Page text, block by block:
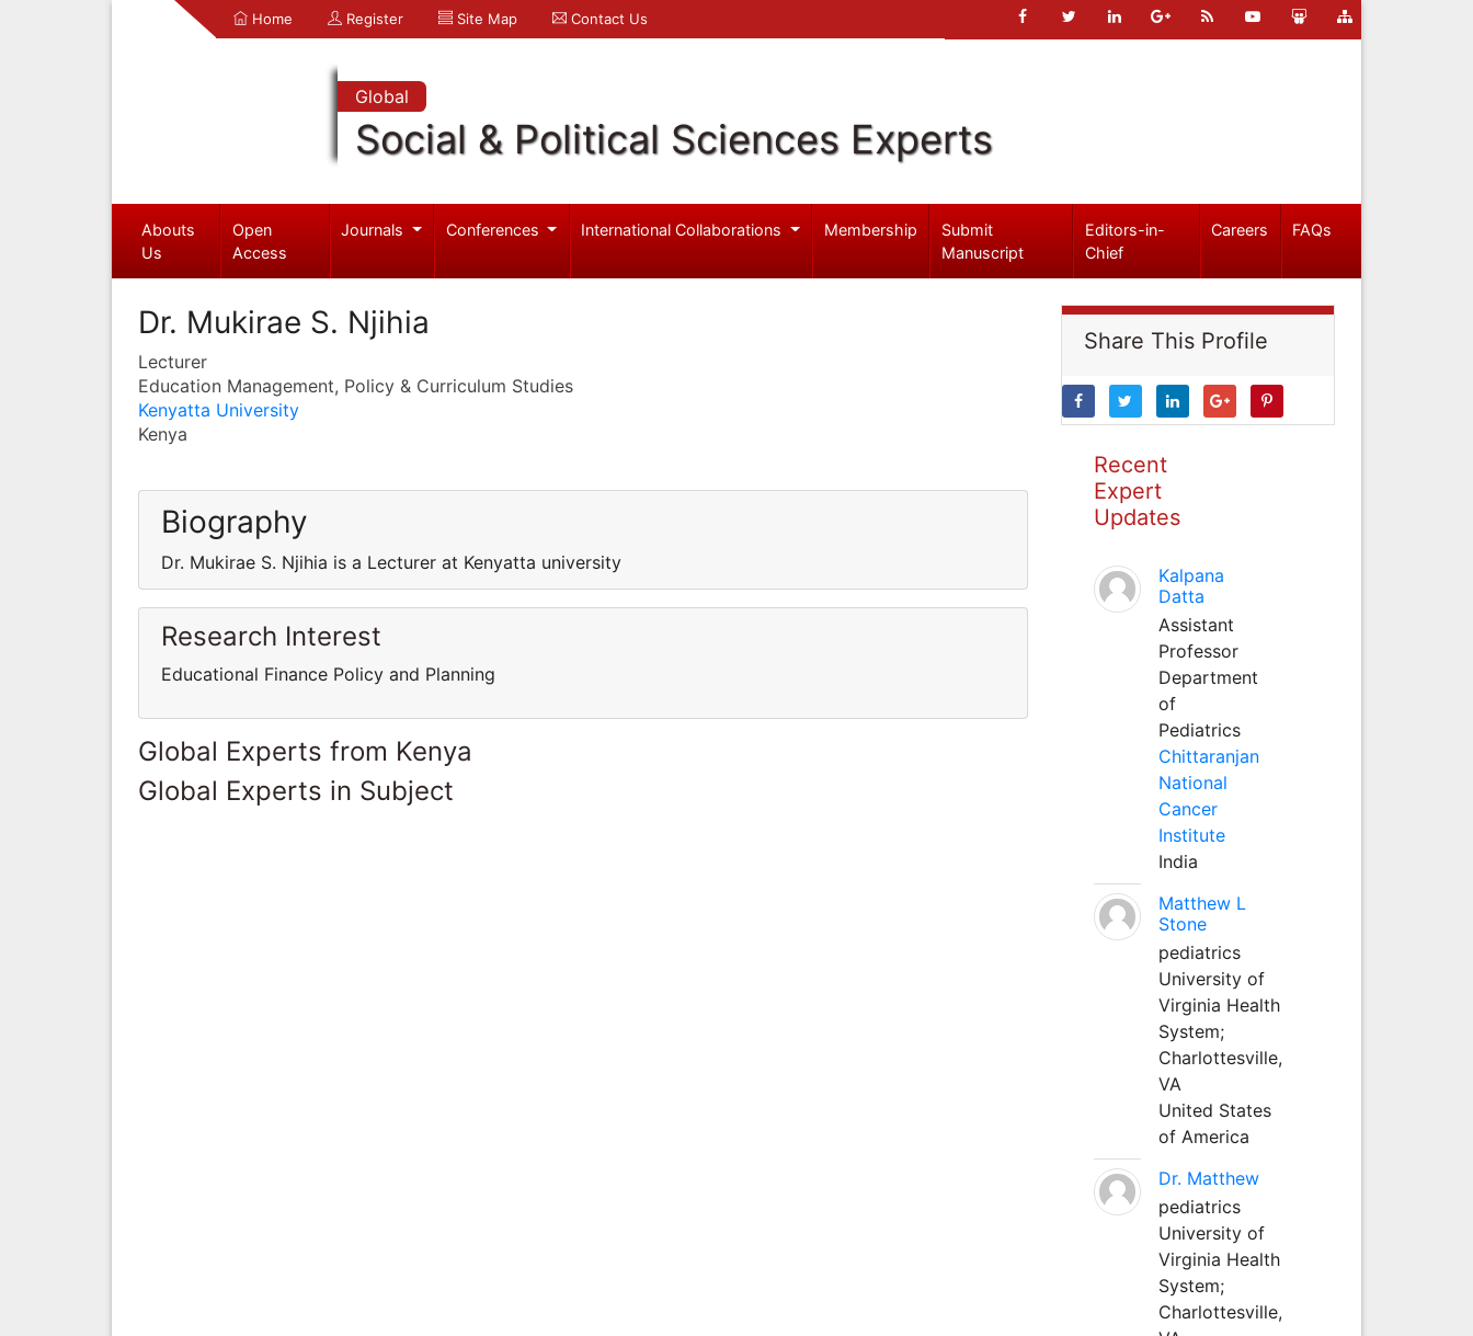
Home Register Site Map Contact Us
Global
Social & Political Sciences Experts
Abouts
Us
Open
Access
Journals Conferences International Collaborations Membership
Submit
Manuscript
Editors-in-
Chief
Careers FAQs
Dr. Mukirae S. Njihia
Lecturer
Education Management, Policy & Curriculum Studies
Kenyatta University
Kenya
Biography
Dr. Mukirae S. Njihia is a Lecturer at Kenyatta university
Research Interest
Educational Finance Policy and Planning
Global Experts from Kenya
Global Experts in Subject
Share This Profile
Recent
Expert
Updates
Kalpana
Datta
Assistant
Professor
Department
of
Pediatrics
Chittaranjan
National
Cancer
Institute
India
Matthew L
Stone
pediatrics
University of
Virginia Health
System;
Charlottesville,
VA
United States
of America
Dr. Matthew
pediatrics
University of
Virginia Health
System;
Charlottesville,